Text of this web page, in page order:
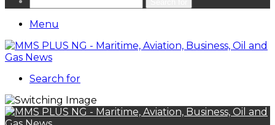
Menu
Search for